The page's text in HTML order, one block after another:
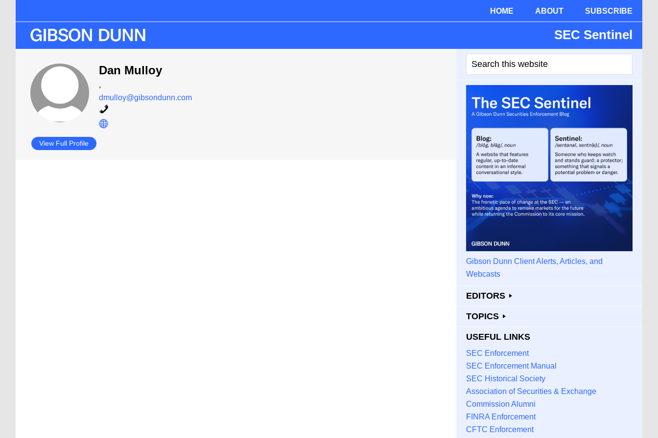
sidebar
SEC Sentinel
HOME ABOUT SUBSCRIBE
Dan Mulloy
,
dmulloy@gibsondunn.com
View Full Profile
Primary
Sidebar
Search
website
Gibson Dunn Client Alerts, Articles, and
Webcasts
EDITORS
TOPICS
USEFUL LINKS
SEC Enforcement
SEC Enforcement Manual
SEC Historical Society
Association of Securities & Exchange
Commission Alumni
FINRA Enforcement
CFTC Enforcement